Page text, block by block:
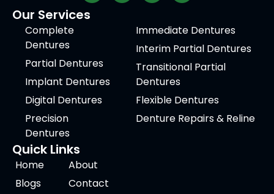
Our Services
Complete
Dentures
Partial Dentures
Implant Dentures
Digital Dentures
Precision
Dentures
Immediate Dentures
Interim Partial Dentures
Transitional Partial
Dentures
Flexible Dentures
Denture Repairs & Reline
Quick Links
Home
Blogs
About
Contact